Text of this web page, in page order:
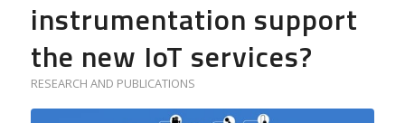
instrumentation support
the new IoT services?
RESEARCH AND PUBLICATIONS